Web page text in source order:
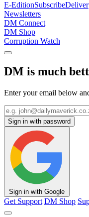
E-EditionSubscribe
Newsletters
DM Connect
DM Shop
Corruption Watch
DM is much
Enter your email below
Sign in with password
Sign in with Google
Get Support DM Shop